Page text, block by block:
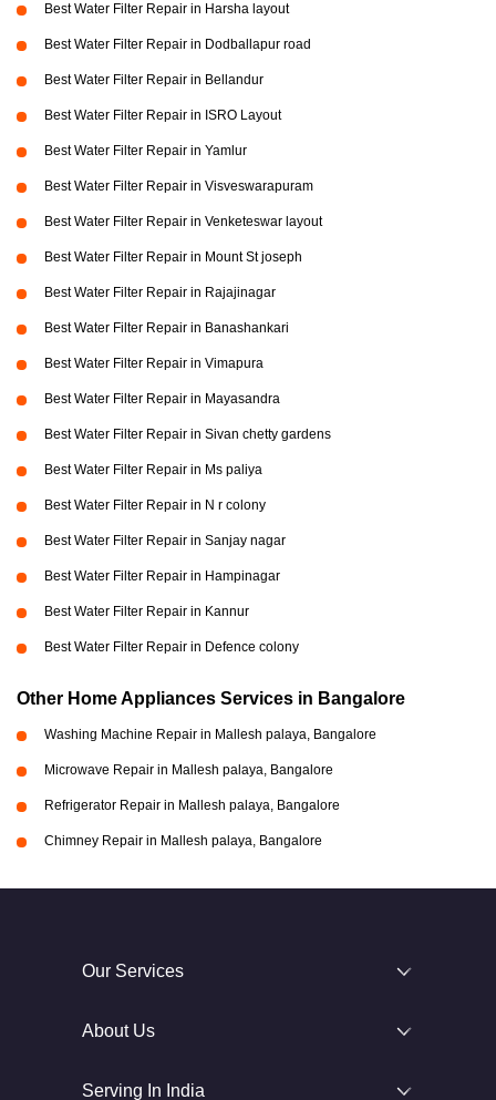
Best Water Filter Repair in Harsha layout
Best Water Filter Repair in Dodballapur road
Best Water Filter Repair in Bellandur
Best Water Filter Repair in ISRO Layout
Best Water Filter Repair in Yamlur
Best Water Filter Repair in Visveswarapuram
Best Water Filter Repair in Venketeswar layout
Best Water Filter Repair in Mount St joseph
Best Water Filter Repair in Rajajinagar
Best Water Filter Repair in Banashankari
Best Water Filter Repair in Vimapura
Best Water Filter Repair in Mayasandra
Best Water Filter Repair in Sivan chetty gardens
Best Water Filter Repair in Ms paliya
Best Water Filter Repair in N r colony
Best Water Filter Repair in Sanjay nagar
Best Water Filter Repair in Hampinagar
Best Water Filter Repair in Kannur
Best Water Filter Repair in Defence colony
Other Home Appliances Services in Bangalore
Washing Machine Repair in Mallesh palaya, Bangalore
Microwave Repair in Mallesh palaya, Bangalore
Refrigerator Repair in Mallesh palaya, Bangalore
Chimney Repair in Mallesh palaya, Bangalore
Our Services
About Us
Serving In India